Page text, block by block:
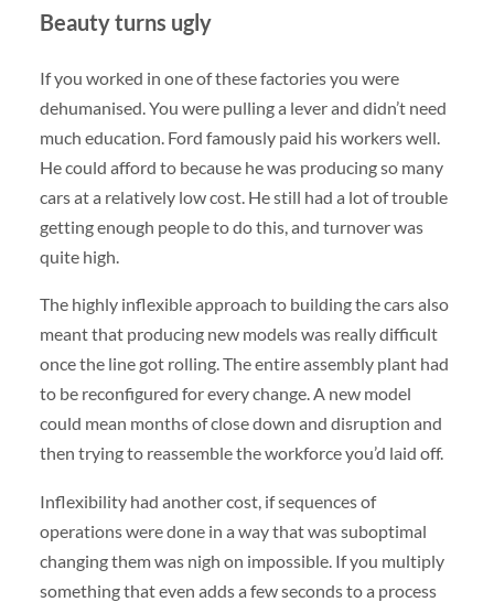
Beauty turns ugly
If you worked in one of these factories you were
dehumanised. You were pulling a lever and didn’t need
much education. Ford famously paid his workers well.
He could afford to because he was producing so many
cars at a relatively low cost. He still had a lot of trouble
getting enough people to do this, and turnover was
quite high.
The highly inflexible approach to building the cars also
meant that producing new models was really difficult
once the line got rolling. The entire assembly plant had
to be reconfigured for every change. A new model
could mean months of close down and disruption and
then trying to reassemble the workforce you’d laid off.
Inflexibility had another cost, if sequences of
operations were done in a way that was suboptimal
changing them was nigh on impossible. If you multiply
something that even adds a few seconds to a process